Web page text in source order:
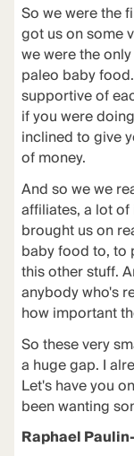
So we were the
got us on some
we were the
paleo baby
supportive of
if you were
inclined to give
of money.
And so we we
affiliates, a lot
brought us on
baby food to, to
this other stuff.
anybody who's
how important
So these very
a huge gap. I
Let's have you
been wanting
Raphael